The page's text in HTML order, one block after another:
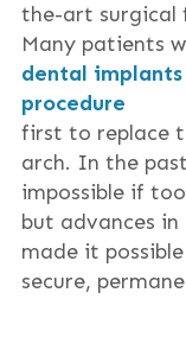
the-art surgical
Many patients
dental
procedure
first to replace
arch. In the
impossible if
but advances
made it
secure,